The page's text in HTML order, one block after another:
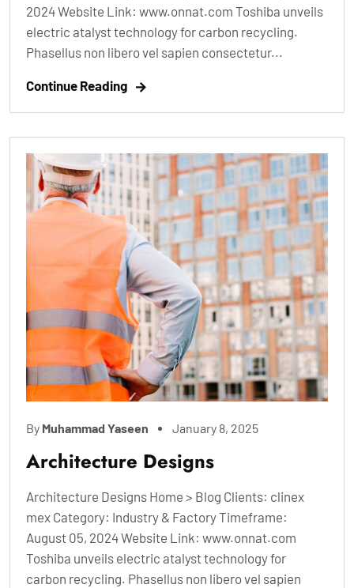
2024 Website Link: www.onnat.com Toshiba unveils
electric atalyst technology for carbon recycling.
Phasellus non libero vel sapien consectetur...
Continue Reading
By Muhammad Yaseen January 8, 2025
Architecture Designs
Architecture Designs Home > Blog Clients: clinex
mex Category: Industry & Factory Timeframe:
August 05, 2024 Website Link: www.onnat.com
Toshiba unveils electric atalyst technology for
carbon recycling. Phasellus non libero vel sapien